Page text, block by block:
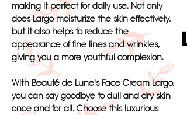
making it perfect for daily use. Not only
does Largo moisturize the skin effectively,
but it also helps to reduce the
appearance of fine lines and wrinkles,
giving you a more youthful complexion.
With Beauté de Lune's Face Cream Largo,
you can say goodbye to dull and dry skin
once and for all. Choose this luxurious